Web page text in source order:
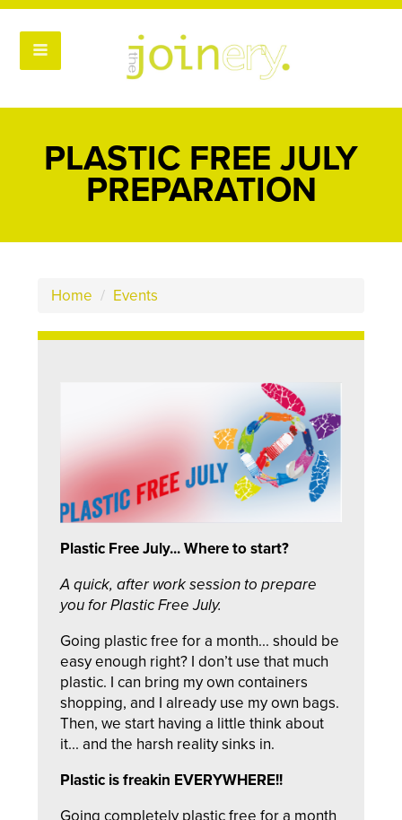
PLASTIC FREE JULY
PREPARATION
Home / Events
Plastic Free July... Where to start?
A quick, after work session to prepare
you for Plastic Free July.
Going plastic free for a month... should be
easy enough right? I don’t use that much
plastic. I can bring my own containers
shopping, and I already use my own bags.
Then, we start having a little think about
it... and the harsh reality sinks in.
Plastic is freakin EVERYWHERE!!
Going completely plastic free for a month